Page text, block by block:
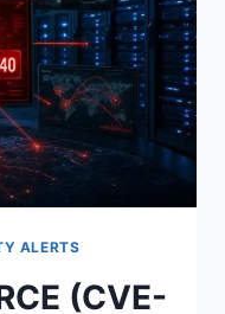
ALERTS
(CVE-